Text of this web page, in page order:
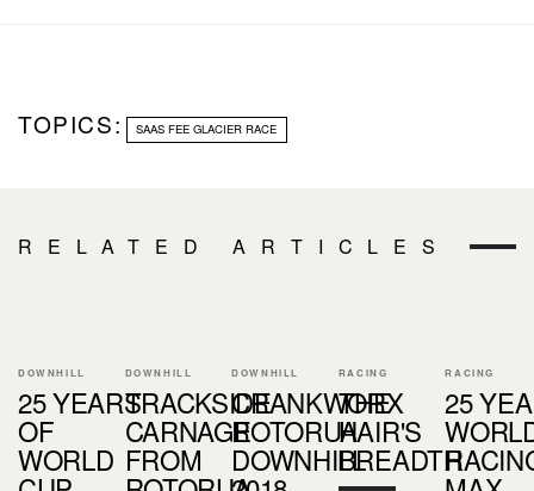
TOPICS: SAAS FEE GLACIER RACE
RELATED ARTICLES
DOWNHILL
25 YEARS
OF
WORLD
DOWNHILL
TRACKSIDE
CARNAGE
FROM
DOWNHILL
CRANKWORX
ROTORUA
DOWNHILL
RACING
THE
HAIR'S
BREADTH
RACING
25